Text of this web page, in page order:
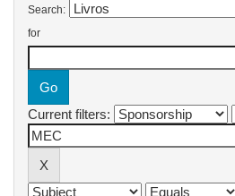
Search:
for
Current filters: